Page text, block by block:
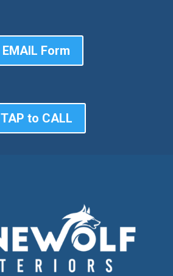
EMAIL Form
TAP to CALL